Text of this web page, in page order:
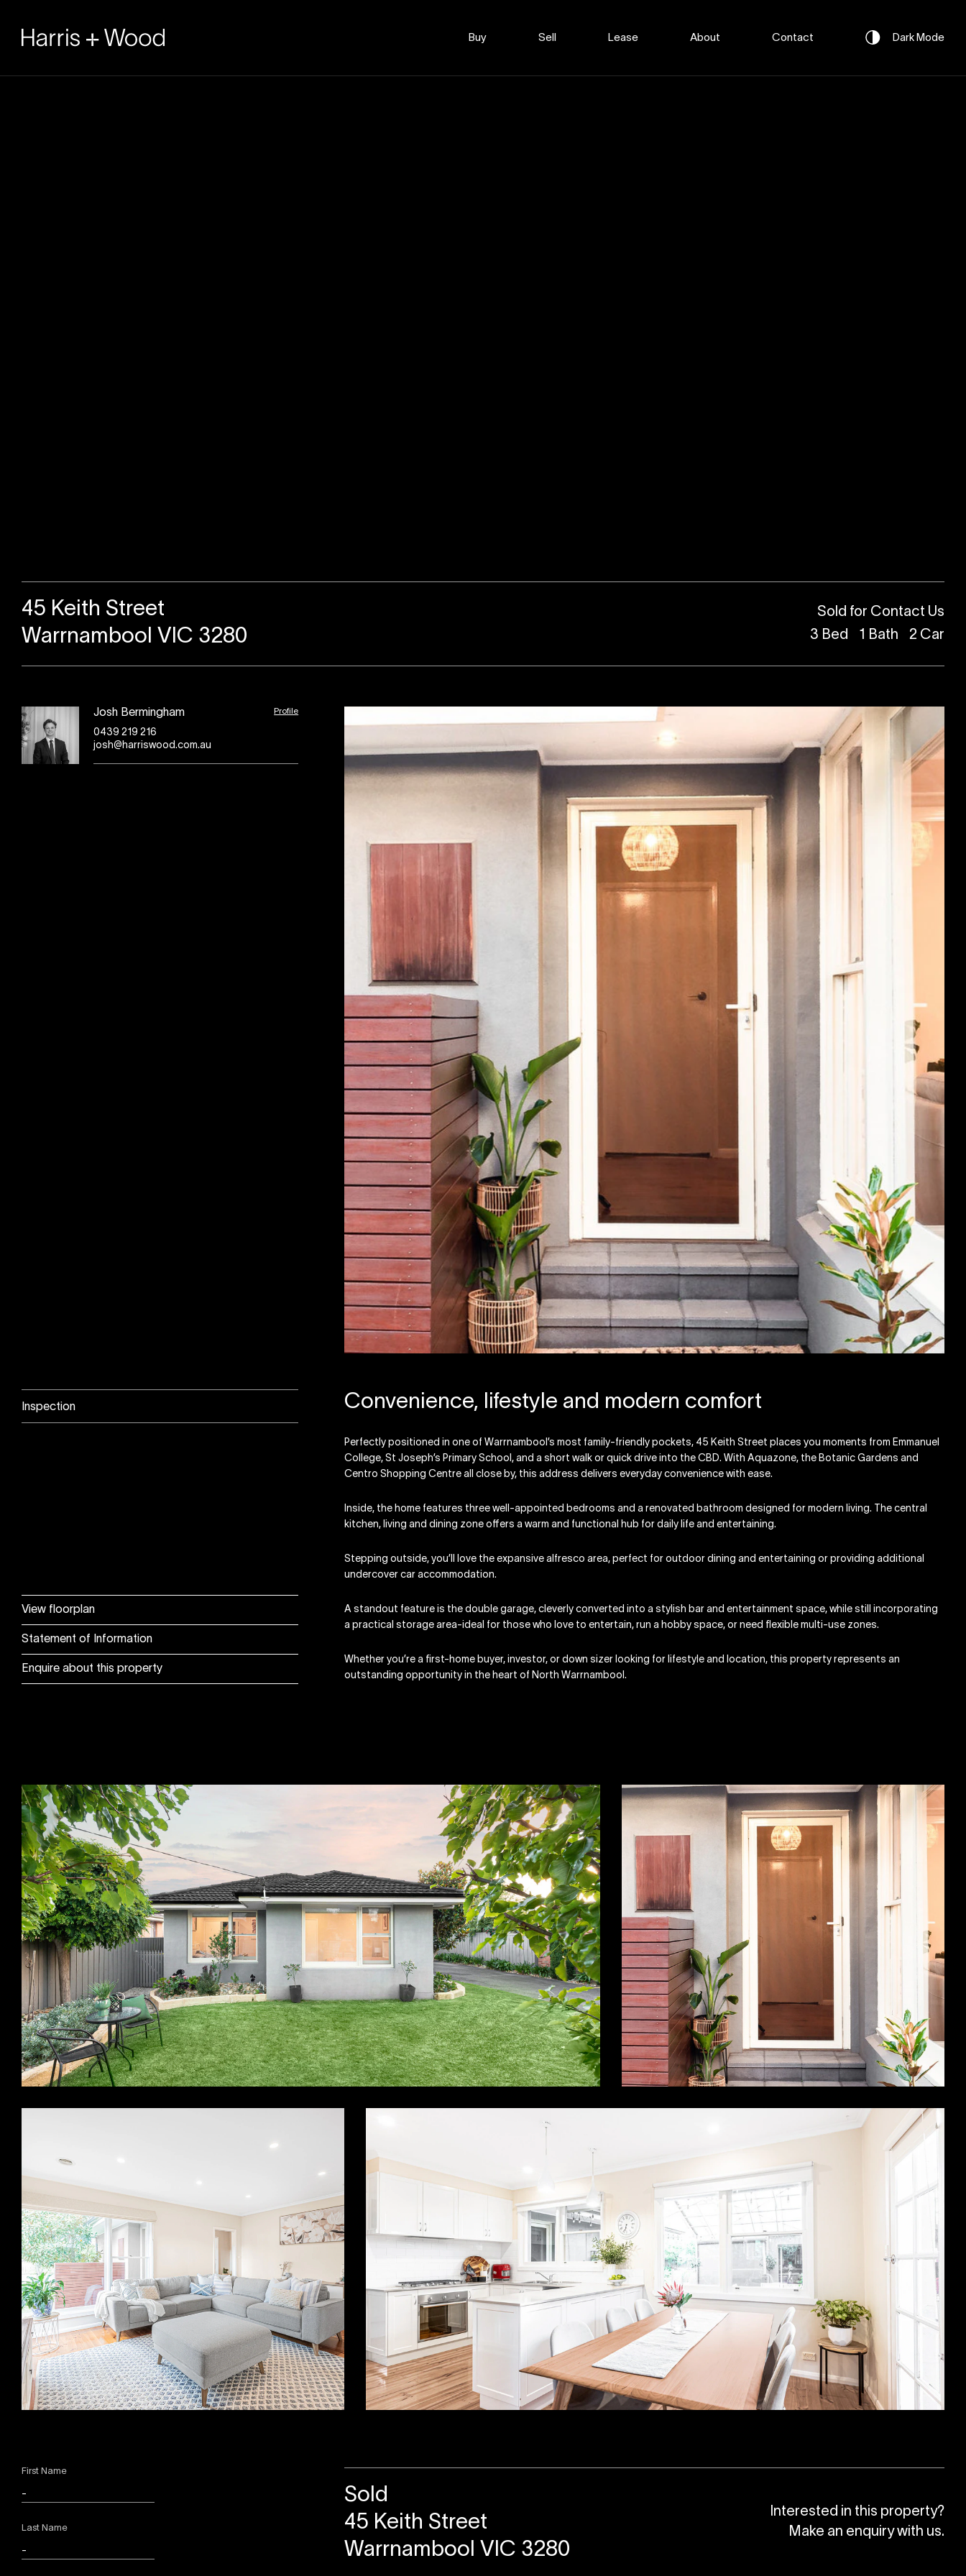
Buy Sell Lease About Contact Dark Mode
45 Keith Street
Warrnambool VIC 3280
Sold for Contact Us
3 Bed 1 Bath 2 Car
Josh Bermingham Profile
0439 219 216
josh@harriswood.com.au
Inspection
View floorplan
Statement of Information
Enquire about this property
Convenience, lifestyle and modern comfort
Perfectly positioned in one of Warrnambool’s most family-friendly pockets, 45 Keith Street places you moments from Emmanuel
College, St Joseph’s Primary School, and a short walk or quick drive into the CBD. With Aquazone, the Botanic Gardens and
Centro Shopping Centre all close by, this address delivers everyday convenience with ease.
Inside, the home features three well-appointed bedrooms and a renovated bathroom designed for modern living. The central
kitchen, living and dining zone offers a warm and functional hub for daily life and entertaining.
Stepping outside, you’ll love the expansive alfresco area, perfect for outdoor dining and entertaining or providing additional
undercover car accommodation.
A standout feature is the double garage, cleverly converted into a stylish bar and entertainment space, while still incorporating
a practical storage area-ideal for those who love to entertain, run a hobby space, or need flexible multi-use zones.
Whether you’re a first-home buyer, investor, or down sizer looking for lifestyle and location, this property represents an
outstanding opportunity in the heart of North Warrnambool.
First Name
Last Name
Sold
45 Keith Street
Warrnambool VIC 3280
Interested in this property?
Make an enquiry with us.